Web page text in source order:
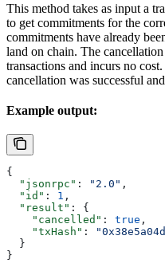
This method takes as input a
to get commitments for the
commitments have already
land on chain. The
transactions and incurs no
cancellation was successful
Example output:
{
  "jsonrpc"
: "2.0" ,
  "id"
: 1 ,
  "result"
: {
    "cancelled"
: true ,
    "txHash"
:
  }
}